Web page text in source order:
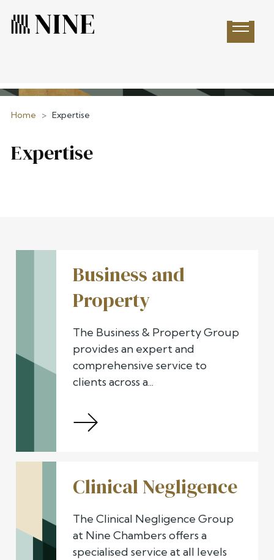
Open
Home > Expertise
Expertise
Business and
Property
The Business & Property Group
provides an expert and
comprehensive service to
clients across a...
Clinical Negligence
The Clinical Negligence Group
at Nine Chambers offers a
specialised service at all levels